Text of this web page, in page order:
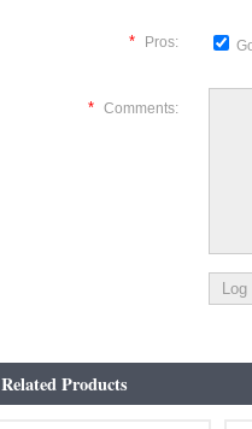
* Pros:
* Comments:
Related Products